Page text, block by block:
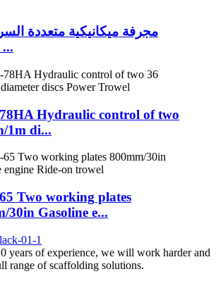
مجرفة ميكانيكية متعددة
إمكانية ...
Hydraulic control of two
1m di...
Two working plates
30in Gasoline e...
years of experience, we will work harder and
range of scaffolding solutions.